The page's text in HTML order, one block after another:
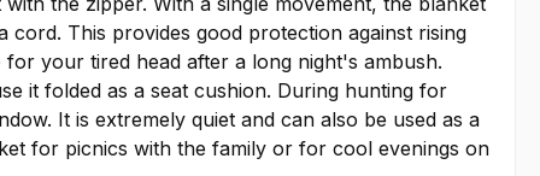
This provides good protection against rising
your tired head after a long night's ambush.
it folded as a seat cushion. During hunting for
It is extremely quiet and can also be used as a
for picnics with the family or for cool evenings on